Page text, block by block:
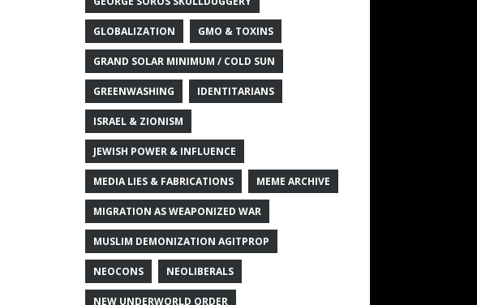
GLOBALIZATION GMO & TOXINS
GRAND SOLAR MINIMUM / COLD SUN
GREENWASHING IDENTITARIANS
ISRAEL & ZIONISM
JEWISH POWER & INFLUENCE
MEDIA LIES & FABRICATIONS MEME ARCHIVE
MIGRATION AS WEAPONIZED WAR
MUSLIM DEMONIZATION AGITPROP
NEOCONS NEOLIBERALS
NEW UNDERWORLD ORDER